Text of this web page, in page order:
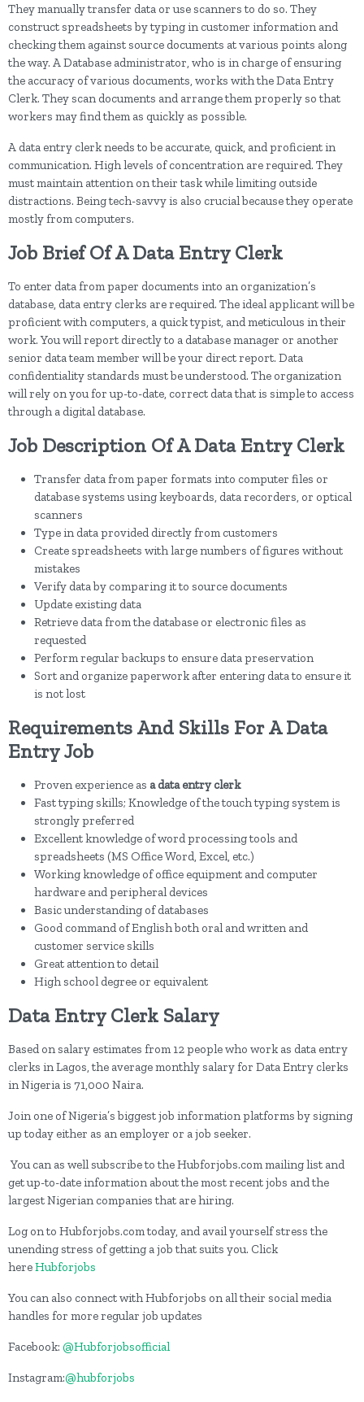
They manually transfer data or use scanners to do so. They
construct spreadsheets by typing in customer information and
checking them against source documents at various points along
the way. A Database administrator, who is in charge of ensuring
the accuracy of various documents, works with the Data Entry
Clerk. They scan documents and arrange them properly so that
workers may find them as quickly as possible.
A data entry clerk needs to be accurate, quick, and proficient in
communication. High levels of concentration are required. They
must maintain attention on their task while limiting outside
distractions. Being tech-savvy is also crucial because they operate
mostly from computers.
Job Brief Of A Data Entry Clerk
To enter data from paper documents into an organization’s
database, data entry clerks are required. The ideal applicant will be
proficient with computers, a quick typist, and meticulous in their
work. You will report directly to a database manager or another
senior data team member will be your direct report. Data
confidentiality standards must be understood. The organization
will rely on you for up-to-date, correct data that is simple to access
through a digital database.
Job Description Of A Data Entry Clerk
Transfer data from paper formats into computer files or
database systems using keyboards, data recorders, or optical
scanners
Type in data provided directly from customers
Create spreadsheets with large numbers of figures without
mistakes
Verify data by comparing it to source documents
Update existing data
Retrieve data from the database or electronic files as
requested
Perform regular backups to ensure data preservation
Sort and organize paperwork after entering data to ensure it
is not lost
Requirements And Skills For A Data
Entry Job
Proven experience as a data entry clerk
Fast typing skills; Knowledge of the touch typing system is
strongly preferred
Excellent knowledge of word processing tools and
spreadsheets (MS Office Word, Excel, etc.)
Working knowledge of office equipment and computer
hardware and peripheral devices
Basic understanding of databases
Good command of English both oral and written and
customer service skills
Great attention to detail
High school degree or equivalent
Data Entry Clerk Salary
Based on salary estimates from 12 people who work as data entry
clerks in Lagos, the average monthly salary for Data Entry clerks
in Nigeria is 71,000 Naira.
Join one of Nigeria’s biggest job information platforms by signing
up today either as an employer or a job seeker.
You can as well subscribe to the Hubforjobs.com mailing list and
get up-to-date information about the most recent jobs and the
largest Nigerian companies that are hiring.
Log on to Hubforjobs.com today, and avail yourself stress the
unending stress of getting a job that suits you. Click
hereHubforjobs
You can also connect with Hubforjobs on all their social media
handles for more regular job updates
Facebook: @Hubforjobsofficial
Instagram:@hubforjobs